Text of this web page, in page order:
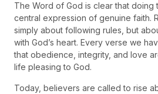
The Word of God is clear that doing
central expression of genuine faith.
simply about following rules, but
with God’s heart. Every verse we
that obedience, integrity, and love
life pleasing to God.
Today, believers are called to rise